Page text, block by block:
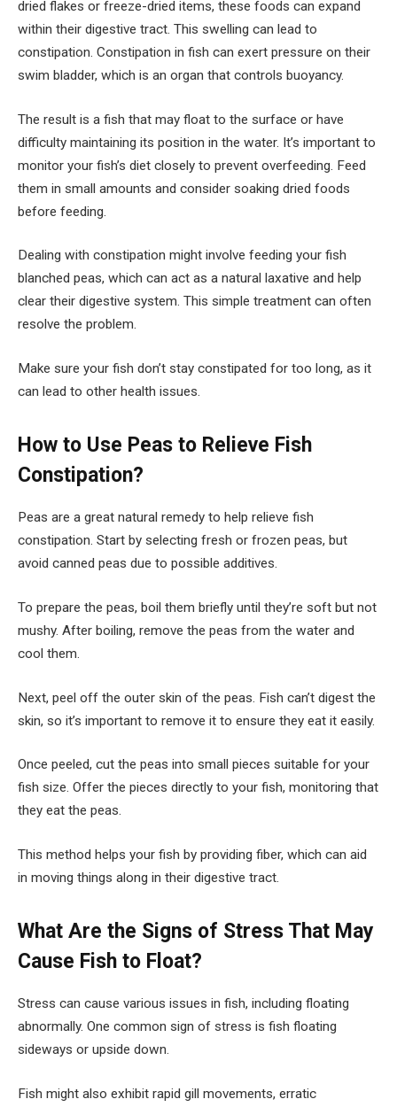
dried flakes or freeze-dried items, these foods can expand
within their digestive tract. This swelling can lead to
constipation. Constipation in fish can exert pressure on their
swim bladder, which is an organ that controls buoyancy.
The result is a fish that may float to the surface or have
difficulty maintaining its position in the water. It’s important to
monitor your fish’s diet closely to prevent overfeeding. Feed
them in small amounts and consider soaking dried foods
before feeding.
Dealing with constipation might involve feeding your fish
blanched peas, which can act as a natural laxative and help
clear their digestive system. This simple treatment can often
resolve the problem.
Make sure your fish don’t stay constipated for too long, as it
can lead to other health issues.
How to Use Peas to Relieve Fish
Constipation?
Peas are a great natural remedy to help relieve fish
constipation. Start by selecting fresh or frozen peas, but
avoid canned peas due to possible additives.
To prepare the peas, boil them briefly until they’re soft but not
mushy. After boiling, remove the peas from the water and
cool them.
Next, peel off the outer skin of the peas. Fish can’t digest the
skin, so it’s important to remove it to ensure they eat it easily.
Once peeled, cut the peas into small pieces suitable for your
fish size. Offer the pieces directly to your fish, monitoring that
they eat the peas.
This method helps your fish by providing fiber, which can aid
in moving things along in their digestive tract.
What Are the Signs of Stress That May
Cause Fish to Float?
Stress can cause various issues in fish, including floating
abnormally. One common sign of stress is fish floating
sideways or upside down.
Fish might also exhibit rapid gill movements, erratic